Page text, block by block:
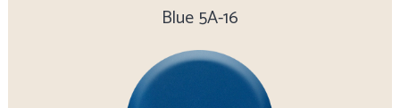
Blue 5A-16